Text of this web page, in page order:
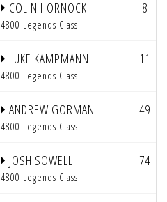
COLIN HORNOCK
4800 Legends Class
8
LUKE KAMPMANN
4800 Legends Class
11
ANDREW GORMAN
4800 Legends Class
49
JOSH SOWELL
4800 Legends Class
74